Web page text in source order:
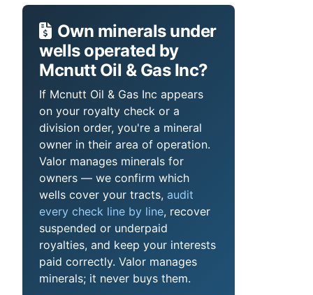
Own minerals under
wells operated by
Mcnutt Oil & Gas Inc?
If Mcnutt Oil & Gas Inc appears
on your royalty check or a
division order, you're a mineral
owner in their area of operation.
Valor manages minerals for
owners — we confirm which
wells cover your tracts, audit
every check line by line, recover
suspended or underpaid
royalties, and keep your interests
paid correctly. Valor manages
minerals; it never buys them.